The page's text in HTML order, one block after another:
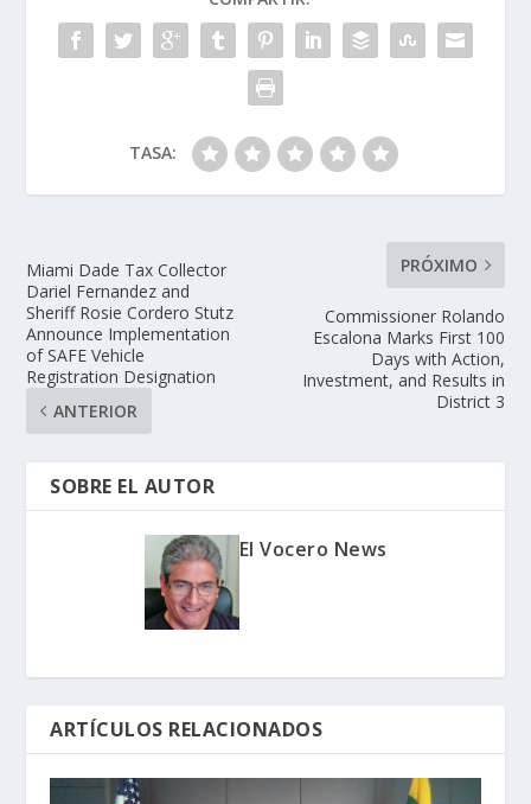
TASA:
Miami Dade Tax Collector
Dariel Fernandez and
Sheriff Rosie Cordero Stutz
Announce Implementation
of SAFE Vehicle
Registration Designation
ANTERIOR
PRÓXIMO
Commissioner Rolando
Escalona Marks First 100
Days with Action,
Investment, and Results in
District 3
SOBRE EL AUTOR
El Vocero News
ARTÍCULOS RELACIONADOS